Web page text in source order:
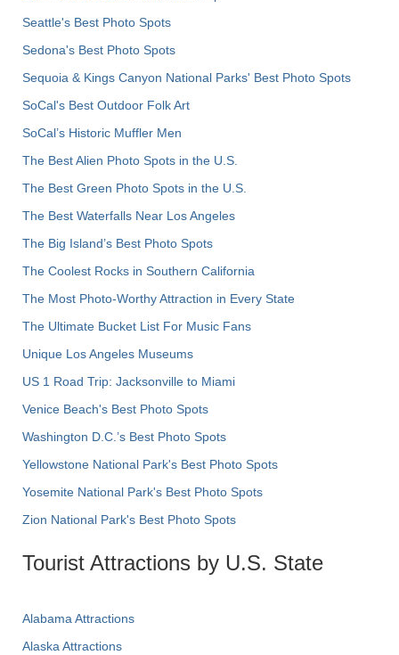
Seattle's Best Photo Spots
Sedona's Best Photo Spots
Sequoia & Kings Canyon National Parks' Best Photo Spots
SoCal's Best Outdoor Folk Art
SoCal’s Historic Muffler Men
The Best Alien Photo Spots in the U.S.
The Best Green Photo Spots in the U.S.
The Best Waterfalls Near Los Angeles
The Big Island’s Best Photo Spots
The Coolest Rocks in Southern California
The Most Photo-Worthy Attraction in Every State
The Ultimate Bucket List For Music Fans
Unique Los Angeles Museums
US 1 Road Trip: Jacksonville to Miami
Venice Beach's Best Photo Spots
Washington D.C.’s Best Photo Spots
Yellowstone National Park's Best Photo Spots
Yosemite National Park's Best Photo Spots
Zion National Park's Best Photo Spots
Tourist Attractions by U.S. State
Alabama Attractions
Alaska Attractions